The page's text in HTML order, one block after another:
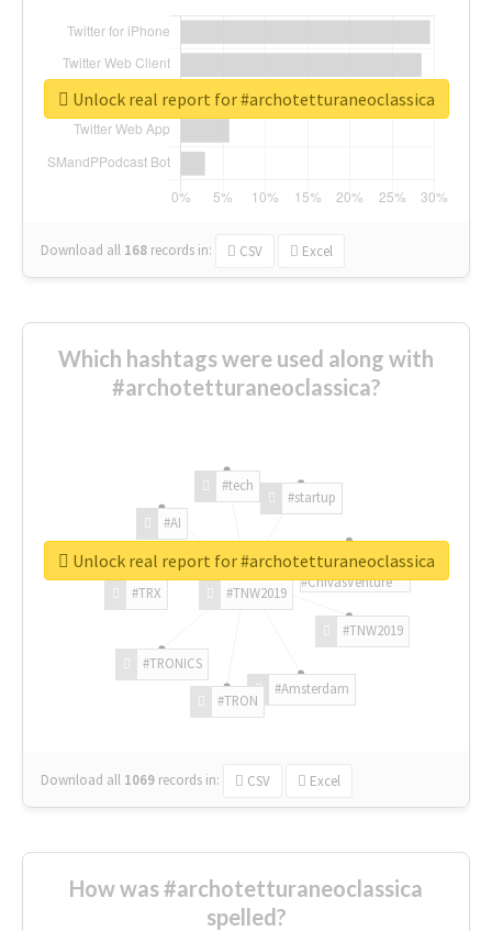
Download all 168 records in: CSV Excel
Unlock real report for #archotetturaneoclassica
Which hashtags were used along with
#archotetturaneoclassica?
#TNW2019
#TNW2019
#Amsterdam
#TRON
#TRONICS
#TRX
#AI
#tech
#startup
#ChivasVenture
Download all 1069 records in: CSV Excel
Unlock real report for #archotetturaneoclassica
How was #archotetturaneoclassica
spelled?